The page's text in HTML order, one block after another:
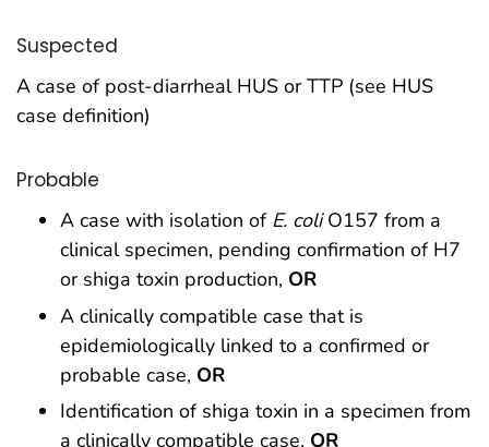
Suspected
A case of post-diarrheal HUS or TTP (see HUS
case definition)
Probable
A case with isolation of E. coliO157 from a
clinical specimen, pending confirmation of H7
or shiga toxin production, OR
A clinically compatible case that is
epidemiologically linked to a confirmed or
probable case, OR
Identification of shiga toxin in a specimen from
a clinically compatible case, OR